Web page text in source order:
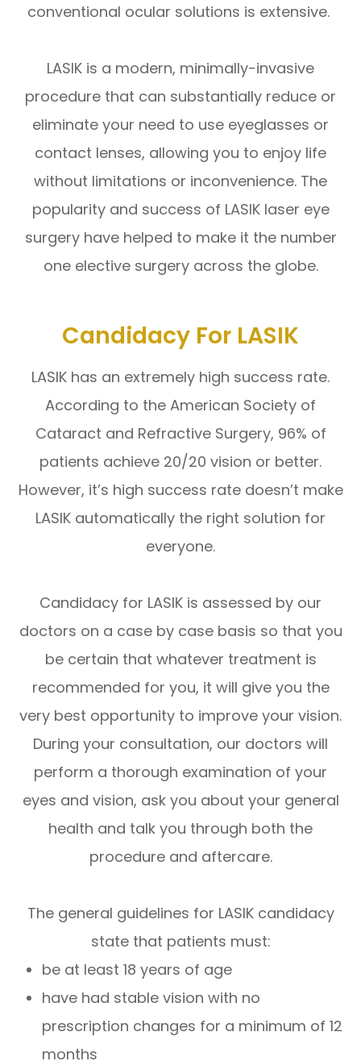
conventional ocular solutions is extensive.
LASIK is a modern, minimally-invasive
procedure that can substantially reduce or
eliminate your need to use eyeglasses or
contact lenses, allowing you to enjoy life
without limitations or inconvenience. The
popularity and success of LASIK laser eye
surgery have helped to make it the number
one elective surgery across the globe.
Candidacy For LASIK
LASIK has an extremely high success rate.
According to the American Society of
Cataract and Refractive Surgery, 96% of
patients achieve 20/20 vision or better.
However, it’s high success rate doesn’t make
LASIK automatically the right solution for
everyone.
Candidacy for LASIK is assessed by our
doctors on a case by case basis so that you
be certain that whatever treatment is
recommended for you, it will give you the
very best opportunity to improve your vision.
During your consultation, our doctors will
perform a thorough examination of your
eyes and vision, ask you about your general
health and talk you through both the
procedure and aftercare.
The general guidelines for LASIK candidacy
state that patients must:
be at least 18 years of age
have had stable vision with no
prescription changes for a minimum of 12
months